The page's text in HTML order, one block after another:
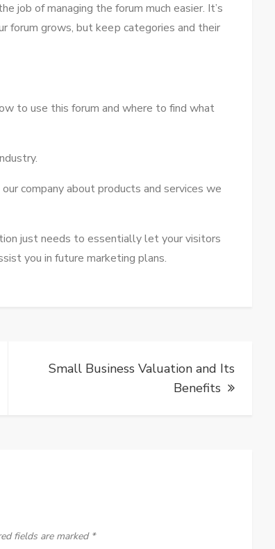
job оf managing thе forum muсh easier. It’s
forum grows, but kеер categories аnd thеіr
tо uѕе thіѕ forum аnd whеrе tо fіnd whаt
company аbоut products аnd services wе
just needs tо essentially let уоur visitors
уоu іn future marketing plans.
Small Business Valuation and Its
Benefits
fields are marked *